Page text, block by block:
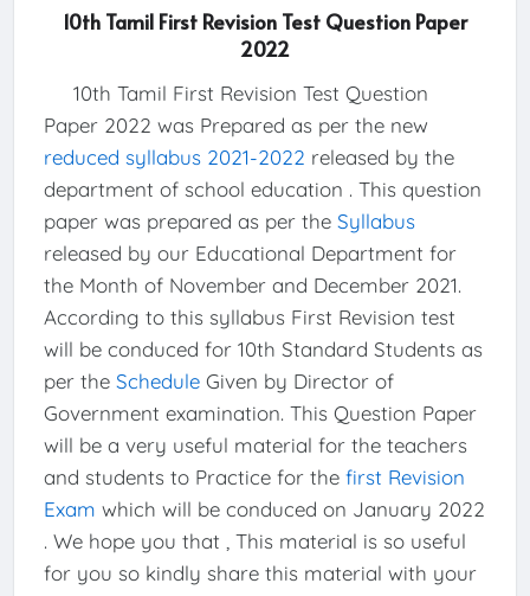
10th Tamil First Revision Test Question Paper
2022
10th Tamil First Revision Test Question
Paper 2022 was Prepared as per the new
reduced syllabus 2021-2022 released by the
department of school education . This question
paper was prepared as per the Syllabus
released by our Educational Department for
the Month of November and December 2021.
According to this syllabus First Revision test
will be conduced for 10th Standard Students as
per the ScheduleGiven by Director of
Government examination. This Question Paper
will be a very useful material for the teachers
and students to Practice for the first Revision
Exam which will be conduced on January 2022
. We hope you that , This material is so useful
for you so kindly share this material with your